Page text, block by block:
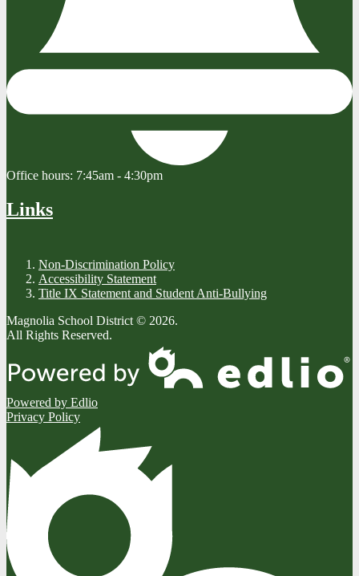
Office hours: 7:45am - 4:30pm
Links
Non-Discrimination Policy
Accessibility Statement
Title IX Statement and Student Anti-Bullying
Magnolia School District © 2026.
All Rights Reserved.
Powered by Edlio
Privacy Policy